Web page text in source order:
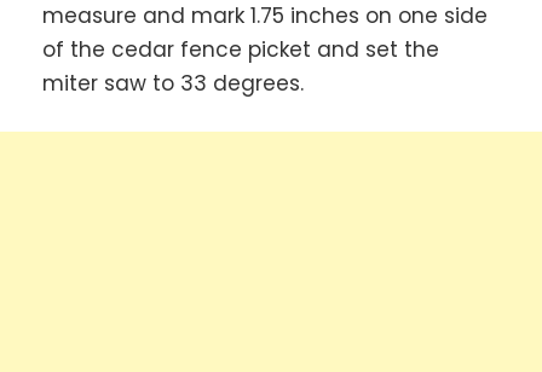
measure and mark 1.75 inches on one side
of the cedar fence picket and set the
miter saw to 33 degrees.